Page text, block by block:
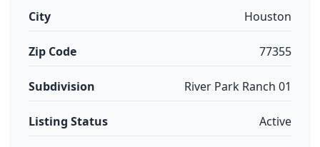
City Houston
Zip Code 77355
Subdivision River Park Ranch 01
Listing Status Active